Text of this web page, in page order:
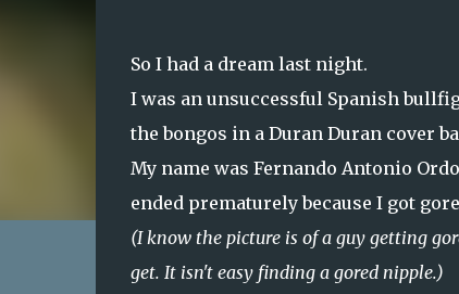
So I had a dream last night.
I was an unsuccessful Spanish
the bongos in a Duran Duran cover
My name was Fernando Antonio
ended prematurely because I got
(I know the picture is of a guy getting
get. It isn't easy finding a gored nipple.)